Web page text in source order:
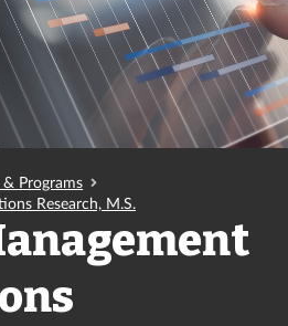
& Programs
Research, M.S.